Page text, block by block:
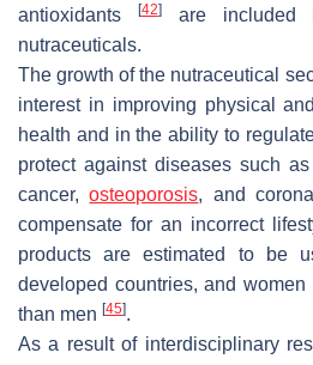
antioxidants
[42]are included
nutraceuticals.
The growth of the nutraceutical
interest in improving physical
health and in the ability to
protect against diseases such
cancer,osteoporosis, and
compensate for an incorrect
products are estimated to be
developed countries, and
than men [45].
As a result of interdisciplinary